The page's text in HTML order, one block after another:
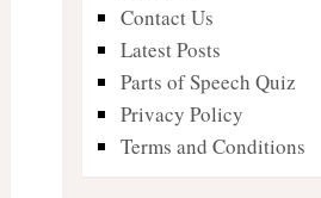
Contact Us
Latest Posts
Parts of Speech Quiz
Privacy Policy
Terms and Conditions